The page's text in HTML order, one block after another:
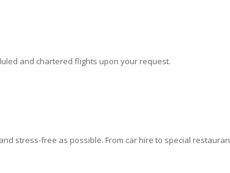
and chartered flights upon your request.
stress-free as possible. From car hire to special